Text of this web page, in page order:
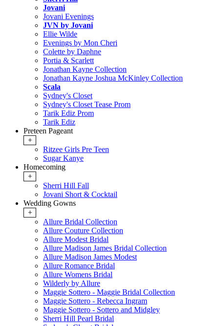
Jovani
Jovani Evenings
JVN by Jovani
Ellie Wilde
Evenings by Mon Cheri
Colette by Daphne
Portia & Scarlett
Jonathan Kayne Collection
Jonathan Kayne Joshua McKinley Collection
Scala
Sydney's Closet
Sydney's Closet Tease Prom
Tarik Ediz Prom
Tarik Ediz
Preteen Pageant
+
Ritzee Girls Pre Teen
Sugar Kanye
Homecoming
+
Sherri Hill Fall
Jovani Short & Cocktail
Wedding Gowns
+
Allure Bridal Collection
Allure Couture Collection
Allure Modest Bridal
Allure Madison James Bridal Collection
Allure Madison James Modest
Allure Romance Bridal
Allure Womens Bridal
Wilderly by Allure
Maggie Sottero - Maggie Bridal Collection
Maggie Sottero - Rebecca Ingram
Maggie Sottero - Sottero and Midgley
Sherri Hill Pearl Bridal